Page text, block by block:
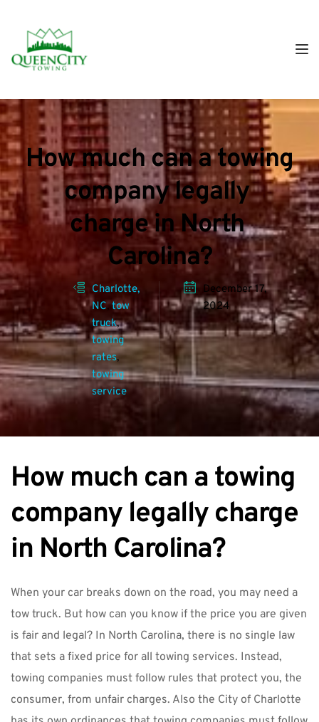
How much can a towing
company legally
charge in North
Carolina?
Charlotte,
NC, tow
truck,
towing
rates,
towing
service
December 17,
2024
How much can a towing
company legally charge
in North Carolina?
When your car breaks down on the road, you may need a
tow truck. But how can you know if the price you are given
is fair and legal? In North Carolina, there is no single law
that sets a fixed price for all towing services. Instead,
towing companies must follow rules that protect you, the
consumer, from unfair charges. Also the City of Charlotte